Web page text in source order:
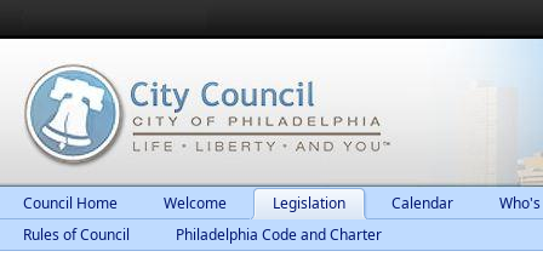
Council Home Welcome Legislation Calendar
Rules of Council
Philadelphia Code and Charter